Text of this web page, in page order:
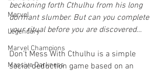
Marvel
Legendary
Marvel Champions
Massive Darkness
beckoning forth Cthulhu from his long
dormant slumber. But can you complete
your ritual before you are discovered…
Don’t Mess With Cthulhu is a simple
social deduction game based on an